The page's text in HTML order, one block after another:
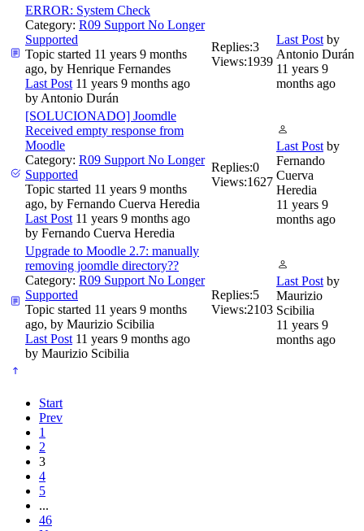
ERROR: System Check
Category: R09 Support No Longer
Supported
Topic started 11 years 9 months
ago, by Henrique Fernandes
Last Post 11 years 9 months ago
by Antonio Durán
Replies:3
Views:1939
Last Post by
Antonio Durán
11 years 9
months ago
[SOLUCIONADO] Joomdle
Received empty response from
Moodle
Category: R09 Support No Longer
Supported
Topic started 11 years 9 months
ago, by Fernando Cuerva Heredia
Last Post 11 years 9 months ago
by Fernando Cuerva Heredia
Replies:0
Views:1627
Last Post by
Fernando
Cuerva
Heredia
11 years 9
months ago
Upgrade to Moodle 2.7: manually
removing joomdle directory??
Category: R09 Support No Longer
Supported
Topic started 11 years 9 months
ago, by Maurizio Scibilia
Last Post 11 years 9 months ago
by Maurizio Scibilia
Replies:5
Views:2103
Last Post by
Maurizio
Scibilia
11 years 9
months ago
Start
Prev
1
2
3
4
5
...
46